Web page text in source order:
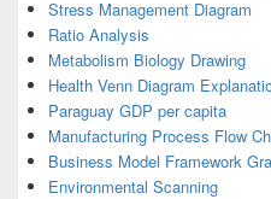
Stress Management Diagram
Ratio Analysis
Metabolism Biology Drawing
Health Venn Diagram
Paraguay GDP per capita
Manufacturing Process Flow
Business Model Framework
Environmental Scanning